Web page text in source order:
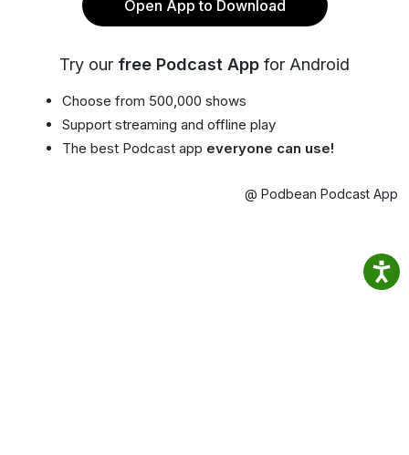
Open App to Download
Try our free Podcast App for Android
Choose from 500,000 shows
Support streaming and offline play
The best Podcast app everyone can use!
@ Podbean Podcast App